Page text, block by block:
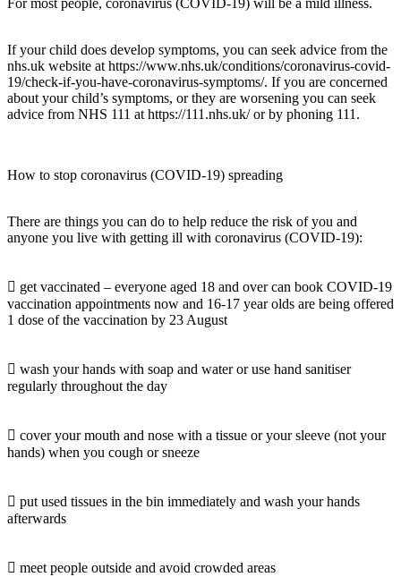
For most people, coronavirus (COVID-19) will be a mild illness.
If your child does develop symptoms, you can seek advice from the
nhs.uk website at https://www.nhs.uk/conditions/coronavirus-covid-
19/check-if-you-have-coronavirus-symptoms/. If you are concerned
about your child’s symptoms, or they are worsening you can seek
advice from NHS 111 at https://111.nhs.uk/ or by phoning 111.
How to stop coronavirus (COVID-19) spreading
There are things you can do to help reduce the risk of you and
anyone you live with getting ill with coronavirus (COVID-19):
 get vaccinated – everyone aged 18 and over can book COVID-19
vaccination appointments now and 16-17 year olds are being offered
1 dose of the vaccination by 23 August
 wash your hands with soap and water or use hand sanitiser
regularly throughout the day
 cover your mouth and nose with a tissue or your sleeve (not your
hands) when you cough or sneeze
 put used tissues in the bin immediately and wash your hands
afterwards
 meet people outside and avoid crowded areas